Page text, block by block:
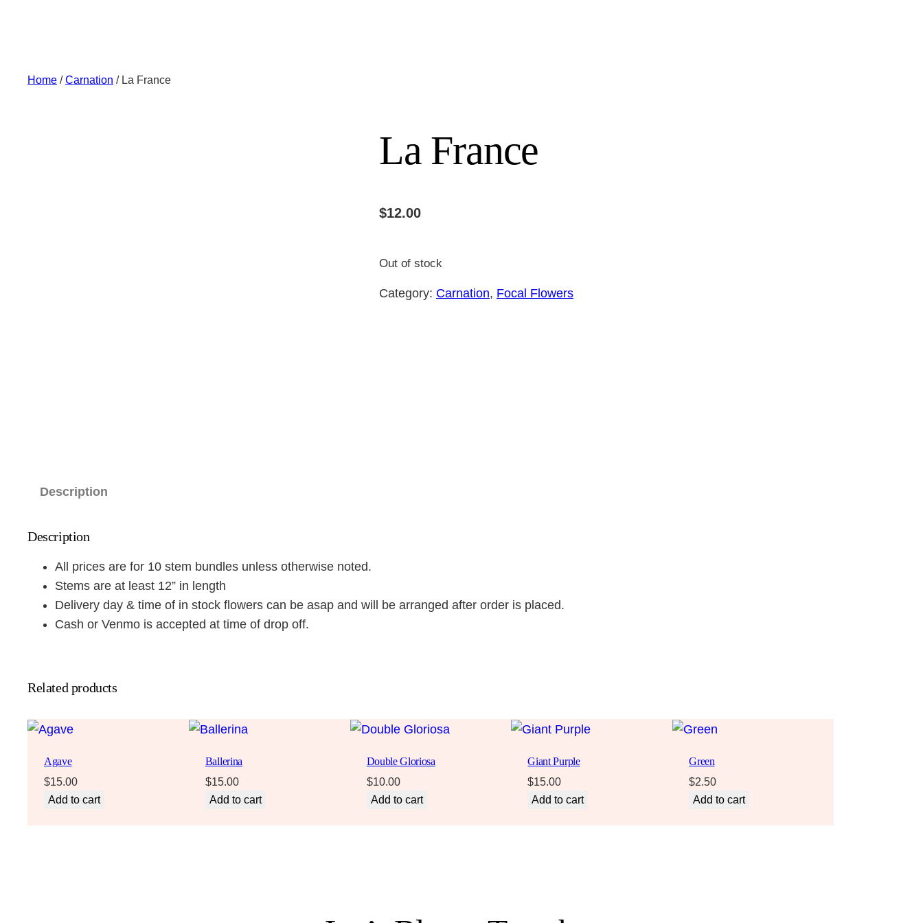
Home /Carnation / La France
La France
$12.00
Out of stock
Category: Carnation, Focal Flowers
Description
Description
All prices are for 10 stem bundles unless otherwise noted.
Stems are at least 12” in length
Delivery day & time of in stock flowers can be asap and will be arranged after order is placed.
Cash or Venmo is accepted at time of drop off.
Related products
Agave
$15.00
Add to cart
Ballerina
$15.00
Add to cart
Double Gloriosa
$10.00
Add to cart
Giant Purple
$15.00
Add to cart
Green
$2.50
Add to cart